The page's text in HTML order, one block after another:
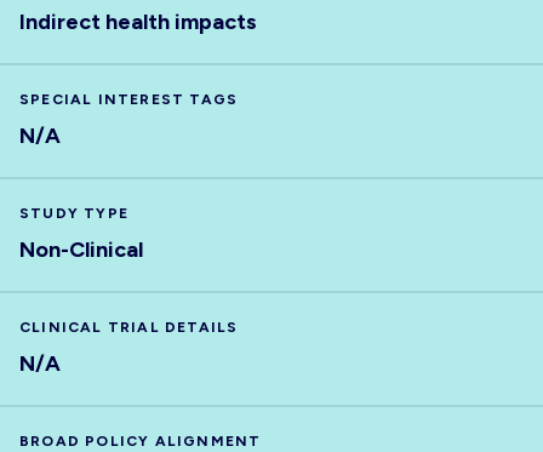
Indirect health impacts
SPECIAL INTEREST TAGS
N/A
STUDY TYPE
Non-Clinical
CLINICAL TRIAL DETAILS
N/A
BROAD POLICY ALIGNMENT